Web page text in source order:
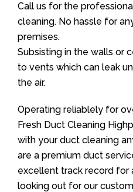
Call us for the
cleaning. No hassle for
premises.
Subsisting in the walls or
to vents which can leak
the air.
Operating reliablely for
Fresh Duct Cleaning
with your duct cleaning
are a premium duct
excellent track record for
looking out for our